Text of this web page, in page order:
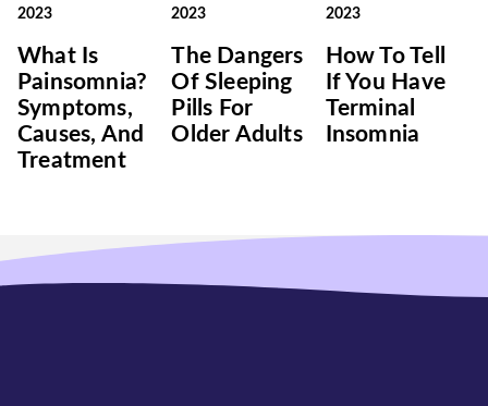
2023
What Is
Painsomnia?
Symptoms,
Causes, And
Treatment
2023
The Dangers
Of Sleeping
Pills For
Older Adults
2023
How To Tell
If You Have
Terminal
Insomnia